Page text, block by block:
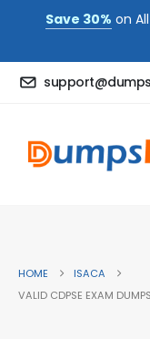
Save 30% on
HOME
ISACA
VALID CDPSE EXAM